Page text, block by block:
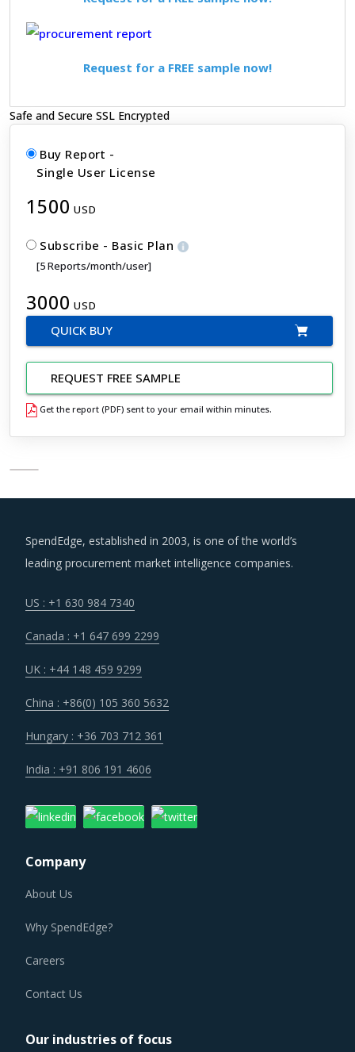
Request for a FREE sample now!
Safe and Secure SSL Encrypted
Buy Report -
Single User License
1500 USD
Subscribe - Basic Plan
[5 Reports/month/user]
3000 USD
QUICK BUY
REQUEST FREE SAMPLE
Get the report (PDF) sent to your email within minutes.
SpendEdge, established in 2003, is one of the world’s
leading procurement market intelligence companies.
US : +1 630 984 7340
Canada : +1 647 699 2299
UK : +44 148 459 9299
China : +86(0) 105 360 5632
Hungary : +36 703 712 361
India : +91 806 191 4606
Company
About Us
Why SpendEdge?
Careers
Contact Us
Our industries of focus